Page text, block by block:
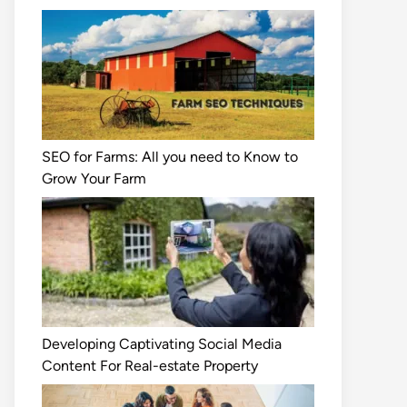
SEO for Farms: All you need to Know to
Grow Your Farm
Developing Captivating Social Media
Content For Real-estate Property